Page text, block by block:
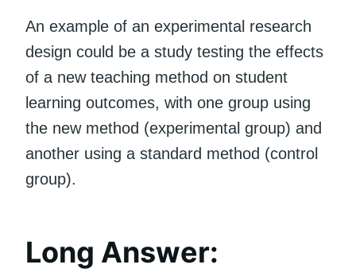
An example of an experimental research
design could be a study testing the effects
of a new teaching method on student
learning outcomes, with one group using
the new method (experimental group) and
another using a standard method (control
group).
Long Answer: